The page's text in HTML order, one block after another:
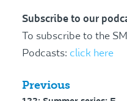
Subscribe to our
To subscribe to the
Podcasts: click here
Previous